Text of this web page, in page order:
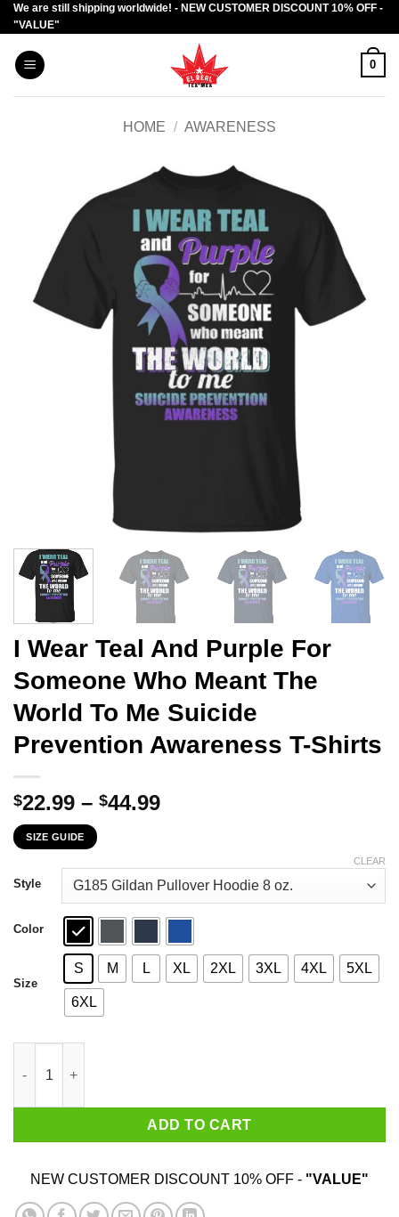
Skip
to
content
We are still shipping worldwide! - NEW CUSTOMER DISCOUNT 10% OFF -
"VALUE"
0
HOME / AWARENESS
I Wear Teal And Purple For
Someone Who Meant The
World To Me Suicide
Prevention Awareness T-Shirts
$22.99 – $44.99Price
through
$44.99
SIZE GUIDE
Style
Color
Size
S M L XL 2XL 3XL 4XL 5XL
6XL
CLEAR
ADD TO CART
NEW CUSTOMER DISCOUNT 10% OFF - "VALUE"